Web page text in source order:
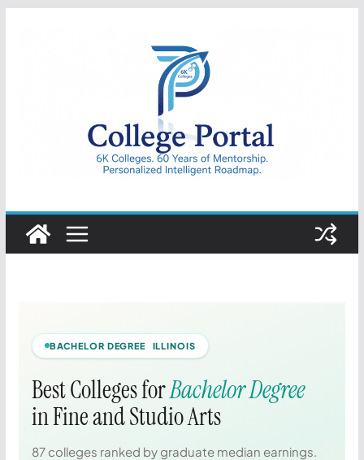
College
Portal
BACHELOR DEGREE ILLINOIS
Best Colleges forBachelor Degree
in Fine and Studio Arts
87 colleges ranked by graduate median earnings.